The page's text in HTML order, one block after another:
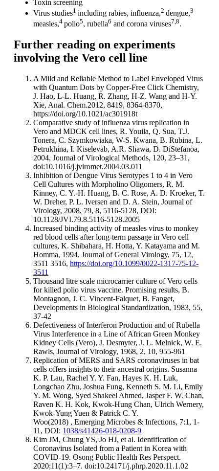
Toxin screening
Virus studies1 including rabies, influenza,2 dengue,3
measles,4 polio5, rubella6 and corona viruses7,8.
Further reading on experiments
involving the Vero cell line
A Mild and Reliable Method to Label Enveloped Virus
with Quantum Dots by Copper-Free Click Chemistry,
J. Hao, L-L. Huang, R. Zhang, H-Z. Wang and H-Y.
Xie, Anal. Chem.2012, 8419, 8364-8370,
https://doi.org/10.1021/ac301918t
Comparative study of influenza virus replication in
Vero and MDCK cell lines, R. Youila, Q. Sua, T.J.
Tonera, C. Szymkowiaka, W-S. Kwana, B. Rubina, L.
Petrukhina, I. Kiselevab, A.R. Shawa, D. DiStefanoa,
2004, Journal of Virological Methods, 120, 23–31,
doi:10.1016/j.jviromet.2004.03.011
Inhibition of Dengue Virus Serotypes 1 to 4 in Vero
Cell Cultures with Morpholino Oligomers, R. M.
Kinney, C. Y.-H. Huang, B. C. Rose, A. D. Kroeker, T.
W. Dreher, P. L. Iversen and D. A. Stein, Journal of
Virology, 2008, 79, 8, 5116-5128, DOI:
10.1128/JVI.79.8.5116-5128.2005
Increased binding activity of measles virus to monkey
red blood cells after long-term passage in Vero cell
cultures, K. Shibahara, H. Hotta, Y. Katayama and M.
Homma, 1994, Journal of General Virology, 75, 12,
3511 3516, https://doi.org/10.1099/0022-1317-75-12-
3511
Thousand litre scale microcarrier culture of Vero cells
for killed polio virus vaccine. Promising results, B.
Montagnon, J. C. Vincent-Falquet, B. Fanget,
Developments in Biological Standardization, 1983, 55,
37-42
Defectiveness of Interferon Production and of Rubella
Virus Interference in a Line of African Green Monkey
Kidney Cells (Vero), J. Desmyter, J. L. Melnick, W. E.
Rawls, Journal of Virology, 1968, 2, 10, 955-961
Replication of MERS and SARS coronaviruses in bat
cells offers insights to their ancestral origins. Susanna
K. P. Lau, Rachel Y. Y. Fan, Hayes K. H. Luk,
Longchao Zhu, Joshua Fung, Kenneth S. M. Li, Emily
Y. M. Wong, Syed Shakeel Ahmed, Jasper F. W. Chan,
Raven K. H. Kok, Kwok-Hung Chan, Ulrich Wernery,
Kwok-Yung Yuen & Patrick C. Y.
Woo(2018) , Emerging Microbes & Infections, 7:1, 1-
11, DOI: 1038/s41426-018-0208-9
Kim JM, Chung YS, Jo HJ, et al. Identification of
Coronavirus Isolated from a Patient in Korea with
COVID-19. Osong Public Health Res Perspect.
2020;11(1):3–7. doi:10.24171/j.phrp.2020.11.1.02